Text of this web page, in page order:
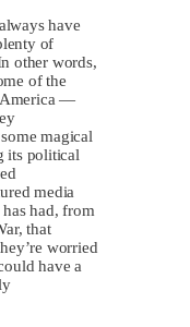
have
of
other words,
of the
America —
magical
its political
media
had, from
that
worried
have a